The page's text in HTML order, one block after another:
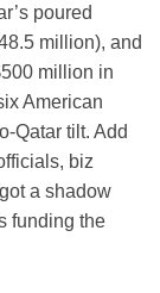
poured
million), and
million in
American
Qatar tilt. Add
biz
a shadow
funding the